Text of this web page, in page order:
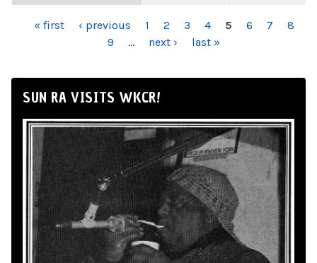
PAGES
« first ‹ previous 1 2 3 4 5 6 7
8
9
… next › last »
SUN RA VISITS WKCR!